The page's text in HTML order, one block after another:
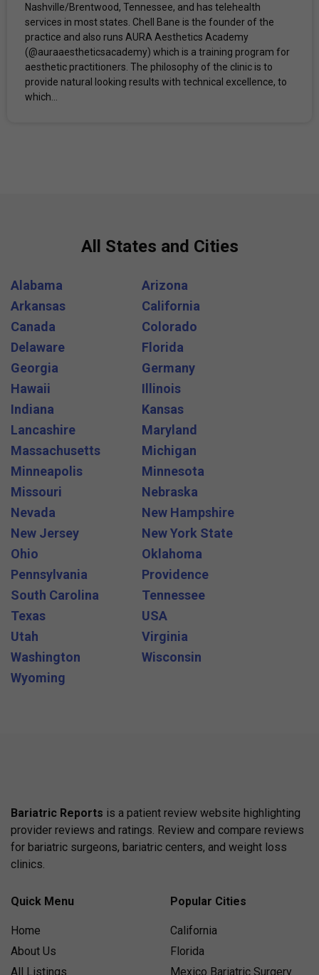
Nashville/Brentwood, Tennessee, and has telehealth
services in most states. Chell Bane is the founder of the
practice and also runs AURA Aesthetics Academy
(@auraaestheticsacademy) which is a training program for
aesthetic practitioners. The philosophy of the clinic is to
provide natural looking results with technical excellence, to
which...
All States and Cities
Alabama
Arizona
Arkansas
California
Canada
Colorado
Delaware
Florida
Georgia
Germany
Hawaii
Illinois
Indiana
Kansas
Lancashire
Maryland
Massachusetts
Michigan
Minneapolis
Minnesota
Missouri
Nebraska
Nevada
New Hampshire
New Jersey
New York State
Ohio
Oklahoma
Pennsylvania
Providence
South Carolina
Tennessee
Texas
USA
Utah
Virginia
Washington
Wisconsin
Wyoming
Bariatric Reports is a patient review website highlighting
provider reviews and ratings. Review and compare reviews
for bariatric surgeons, bariatric centers, and weight loss
clinics.
Quick Menu
Home
About Us
All Listings
Popular Cities
California
Florida
Mexico Bariatric Surgery